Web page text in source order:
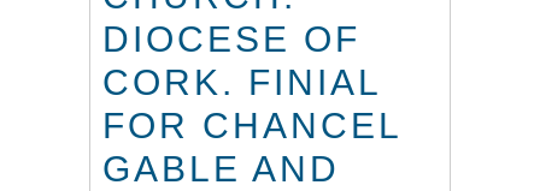
DIOCESE OF
CORK. FINIAL
FOR CHANCEL
GABLE AND